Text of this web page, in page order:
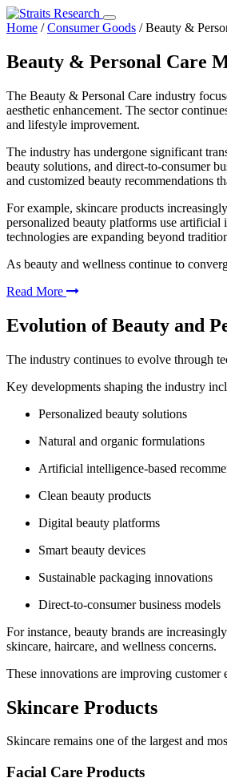
Home /Consumer Goods /Beauty &
Beauty & Personal Care
The Beauty & Personal Care industry
aesthetic enhancement. The sector
and lifestyle improvement.
The industry has undergone significant
beauty solutions, and direct-to-consumer
and customized beauty recommendations
For example, skincare products
personalized beauty platforms use
technologies are expanding beyond
As beauty and wellness continue to
Read More
Evolution of Beauty and
The industry continues to evolve through
Key developments shaping the industry
Personalized beauty solutions
Natural and organic formulations
Artificial intelligence-based
Clean beauty products
Digital beauty platforms
Smart beauty devices
Sustainable packaging innovations
Direct-to-consumer business models
For instance, beauty brands are
skincare, haircare, and wellness concerns.
These innovations are improving customer
Skincare Products
Skincare remains one of the largest and
Facial Care Products